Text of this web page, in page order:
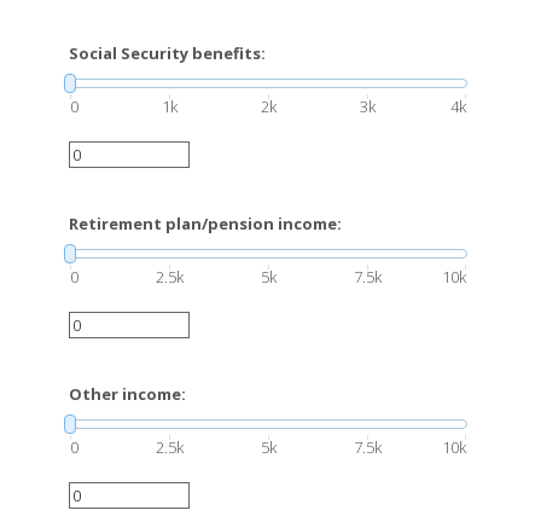
Social Security benefits:
0 1k 2k 3k 4k
Retirement plan/pension income:
0 2.5k 5k 7.5k 10k
Other income:
0 2.5k 5k 7.5k 10k